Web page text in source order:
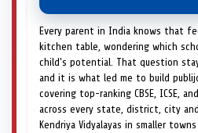
Every parent in India knows that
kitchen table, wondering which
child's potential. That question
and it is what led me to build
covering top-ranking CBSE, ICSE,
across every state, district, city
Kendriya Vidyalayas in smaller